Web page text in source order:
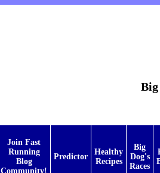
Big
Join Fast
Running
Blog
Community!
Predictor
Healthy
Recipes
Big
Dog's
Races